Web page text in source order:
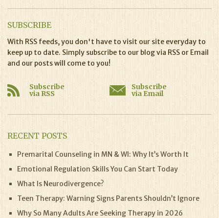
SUBSCRIBE
With RSS feeds, you don't have to visit our site everyday to
keep up to date. Simply subscribe to our blog via RSS or Email
and our posts will come to you!
Subscribe
via RSS
Subscribe
via Email
RECENT POSTS
Premarital Counseling in MN & WI: Why It’s Worth It
Emotional Regulation Skills You Can Start Today
What Is Neurodivergence?
Teen Therapy: Warning Signs Parents Shouldn’t Ignore
Why So Many Adults Are Seeking Therapy in 2026